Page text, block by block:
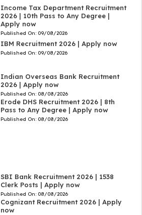
Income Tax Department Recruitment
2026 | 10th Pass to Any Degree |
Apply now
Published On: 09/08/2026
IBM Recruitment 2026 | Apply now
Published On: 09/08/2026
Indian Overseas Bank Recruitment
2026 | Apply now
Published On: 08/08/2026
Erode DHS Recruitment 2026 | 8th
Pass to Any Degree | Apply now
Published On: 08/08/2026
SBI Bank Recruitment 2026 | 1538
Clerk Posts | Apply now
Published On: 08/08/2026
Cognizant Recruitment 2026 | Apply
now